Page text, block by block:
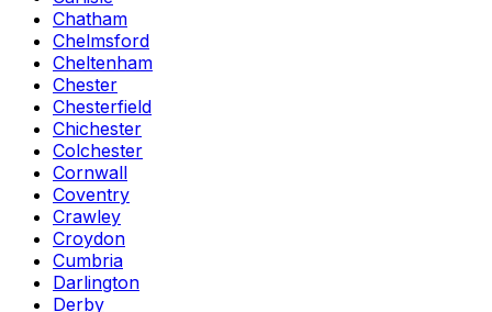
Chatham
Chelmsford
Cheltenham
Chester
Chesterfield
Chichester
Colchester
Cornwall
Coventry
Crawley
Croydon
Cumbria
Darlington
Derby